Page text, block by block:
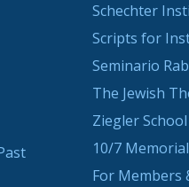
Schechter
Scripts for
Seminario
The Jewish
Ziegler
10/7
For Members